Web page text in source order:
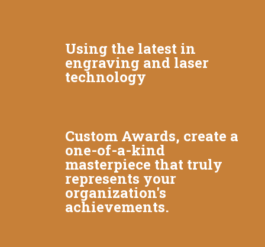
Using the latest in
engraving and laser
technology
Custom Awards, create a
one-of-a-kind
masterpiece that truly
represents your
organization's
achievements.